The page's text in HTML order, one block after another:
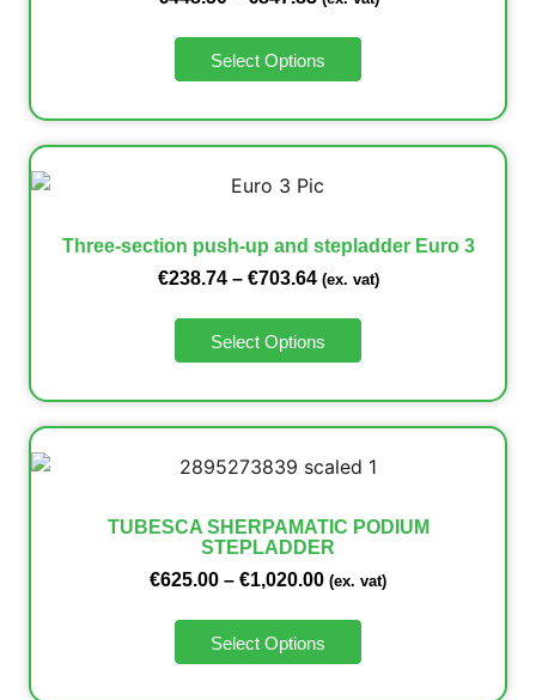
Select Options
Three-section push-up and stepladder Euro 3
€238.74 – €703.64 (ex. vat)
Select Options
TUBESCA SHERPAMATIC PODIUM
STEPLADDER
€625.00 – €1,020.00 (ex. vat)
Select Options